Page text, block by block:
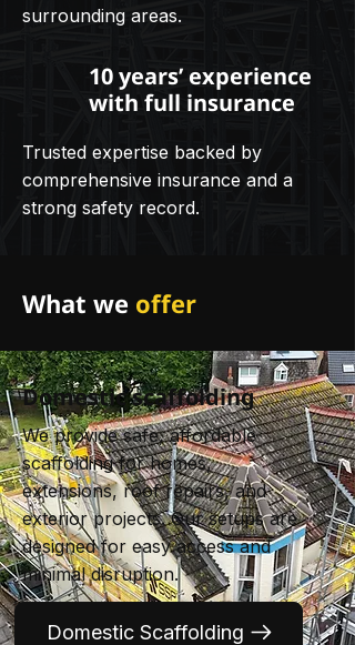
surrounding areas.
10 years’ experience
with full insurance
Trusted expertise backed by
comprehensive insurance and a
strong safety record.
What we offer
Domestic scaffolding
We provide safe, affordable
scaffolding for homes,
extensions, roof repairs, and
exterior projects. Our setups are
designed for easy access and
minimal disruption.
Domestic Scaffolding